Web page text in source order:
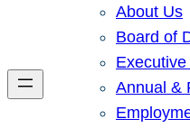
About Us
Board of
Annual &